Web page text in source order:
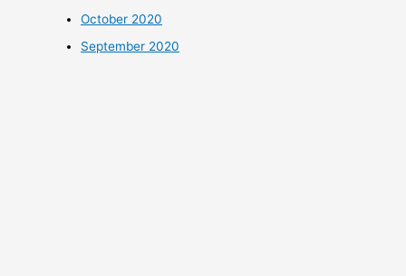
October 2020
September 2020